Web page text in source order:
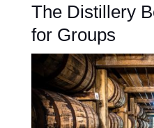
The Distillery
for Groups